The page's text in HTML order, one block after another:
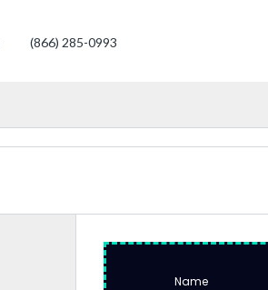
(866) 285-0993
Name